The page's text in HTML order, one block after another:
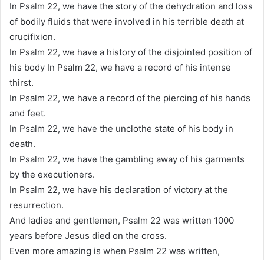
In Psalm 22, we have the story of the dehydration and loss
of bodily fluids that were involved in his terrible death at
crucifixion.
In Psalm 22, we have a history of the disjointed position of
his body In Psalm 22, we have a record of his intense
thirst.
In Psalm 22, we have a record of the piercing of his hands
and feet.
In Psalm 22, we have the unclothe state of his body in
death.
In Psalm 22, we have the gambling away of his garments
by the executioners.
In Psalm 22, we have his declaration of victory at the
resurrection.
And ladies and gentlemen, Psalm 22 was written 1000
years before Jesus died on the cross.
Even more amazing is when Psalm 22 was written,